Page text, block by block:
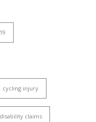
cycling injury
disability claims